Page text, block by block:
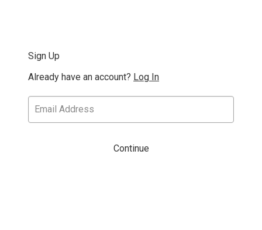
Sign Up
Already have an account? Log In
Continue